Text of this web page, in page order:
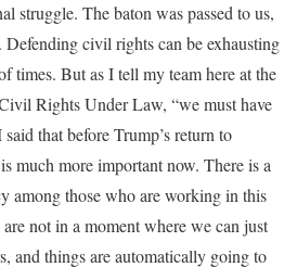
struggle. The baton was passed to us,
Defending civil rights can be exhausting
times. But as I tell my team here at the
Rights Under Law, “we must have
that before Trump’s return to
much more important now. There is a
among those who are working in this
not in a moment where we can just
and things are automatically going to